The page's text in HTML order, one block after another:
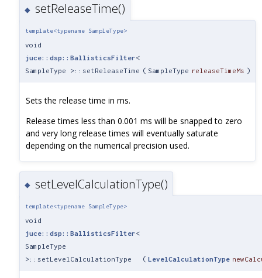
◆ setReleaseTime()
template<typename SampleType>
void
juce::dsp::BallisticsFilter<
SampleType >::setReleaseTime ( SampleType releaseTimeMs )
Sets the release time in ms.
Release times less than 0.001 ms will be snapped to zero
and very long release times will eventually saturate
depending on the numerical precision used.
◆ setLevelCalculationType()
template<typename SampleType>
void
juce::dsp::BallisticsFilter<
SampleType
>::setLevelCalculationType
( LevelCalculationType